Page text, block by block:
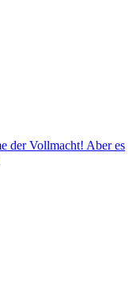
der Vollmacht! Aber es